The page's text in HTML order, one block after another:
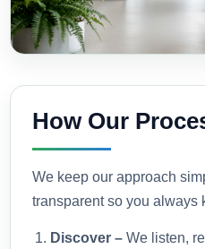
How Our
We keep our approach
transparent so you always
Discover – We listen,